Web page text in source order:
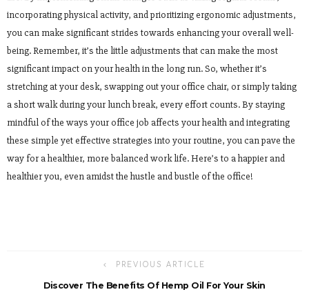
incorporating physical activity, and prioritizing ergonomic adjustments,
you can make significant strides towards enhancing your overall well-
being. Remember, it’s the little adjustments that can make the most
significant impact on your health in the long run. So, whether it’s
stretching at your desk, swapping out your office chair, or simply taking
a short walk during your lunch break, every effort counts. By staying
mindful of the ways your office job affects your health and integrating
these simple yet effective strategies into your routine, you can pave the
way for a healthier, more balanced work life. Here’s to a happier and
healthier you, even amidst the hustle and bustle of the office!
PREVIOUS ARTICLE
Discover The Benefits Of Hemp Oil For Your Skin